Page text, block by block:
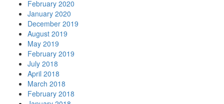
February 2020
January 2020
December 2019
August 2019
May 2019
February 2019
July 2018
April 2018
March 2018
February 2018